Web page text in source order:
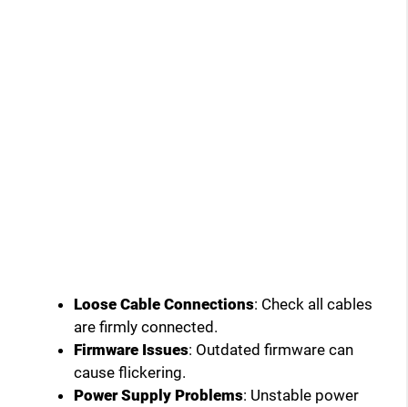
Loose Cable Connections: Check all cables
are firmly connected.
Firmware Issues: Outdated firmware can
cause flickering.
Power Supply Problems: Unstable power